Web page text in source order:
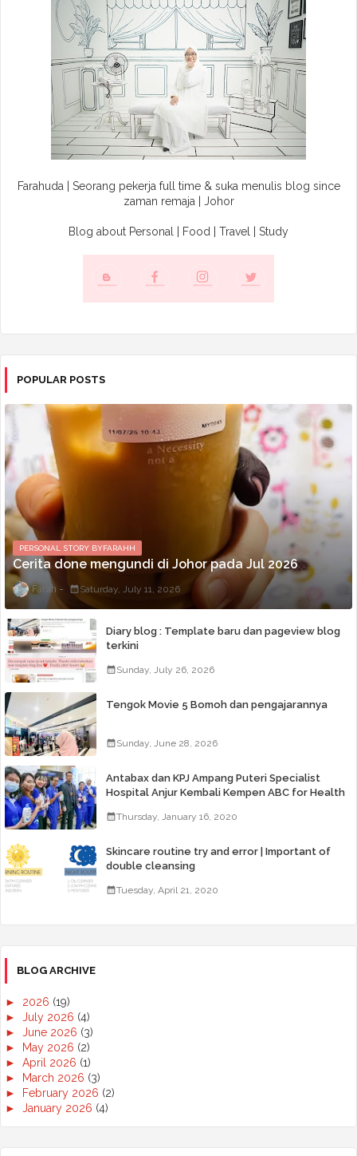
Farahuda | Seorang pekerja full time & suka menulis blog since
zaman remaja | Johor
Blog about Personal | Food | Travel | Study
POPULAR POSTS
PERSONAL STORY BYFARAHH
Cerita done mengundi di Johor pada Jul 2026
Farah Saturday, July 11, 2026
Diary blog : Template baru dan pageview blog
terkini
Sunday, July 26, 2026
Tengok Movie 5 Bomoh dan pengajarannya
Sunday, June 28, 2026
Antabax dan KPJ Ampang Puteri Specialist
Hospital Anjur Kembali Kempen ABC for Health
Thursday, January 16, 2020
Skincare routine try and error | Important of
double cleansing
Tuesday, April 21, 2020
BLOG ARCHIVE
► 2026 (19)
► July 2026 (4)
► June 2026 (3)
►
May 2026 (2)
► April 2026 (1)
►
March 2026 (3)
►
February 2026 (2)
► January 2026 (4)